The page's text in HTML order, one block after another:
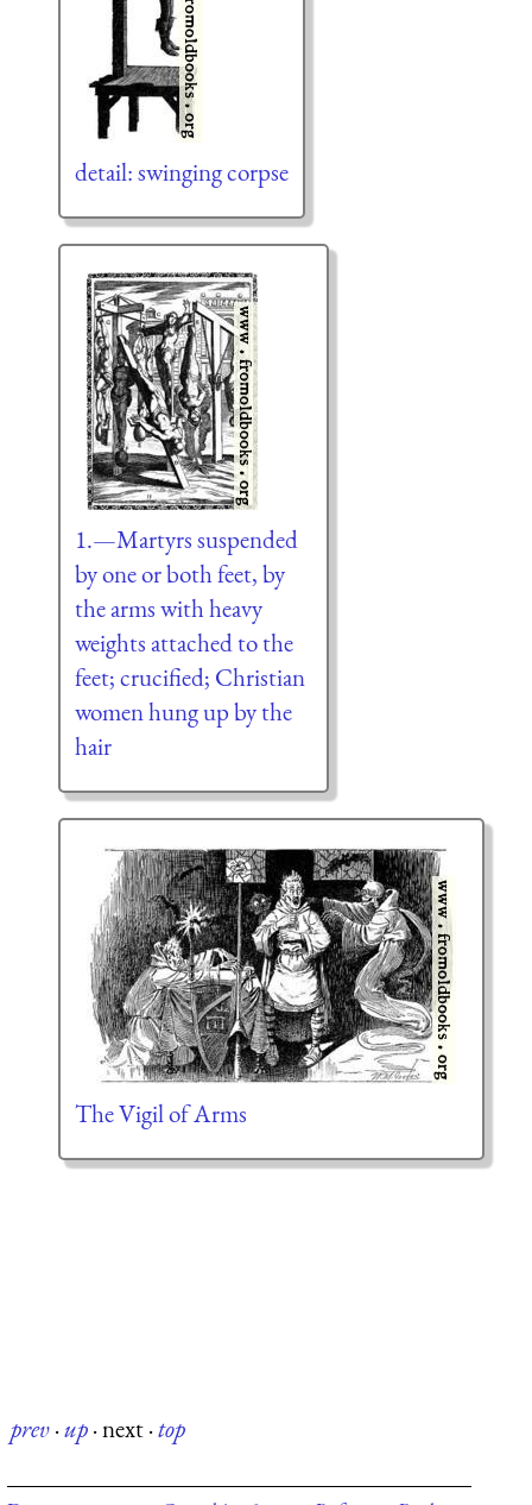
detail: swinging corpse
1.—Martyrs suspended
by one or both feet, by
the arms with heavy
weights attached to the
feet; crucified; Christian
women hung up by the
hair
The Vigil of Arms
prev·up·next·top